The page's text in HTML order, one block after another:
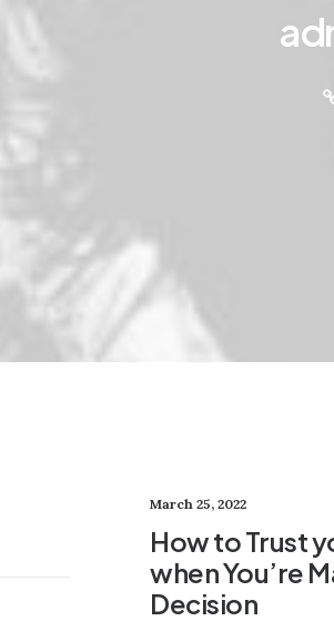
March 25, 2022
How to Trust
when You’re
Decision